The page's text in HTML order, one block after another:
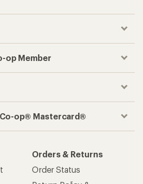
op Member
op® Mastercard®
Orders & Returns
Order Status